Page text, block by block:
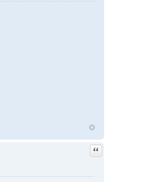
Quote